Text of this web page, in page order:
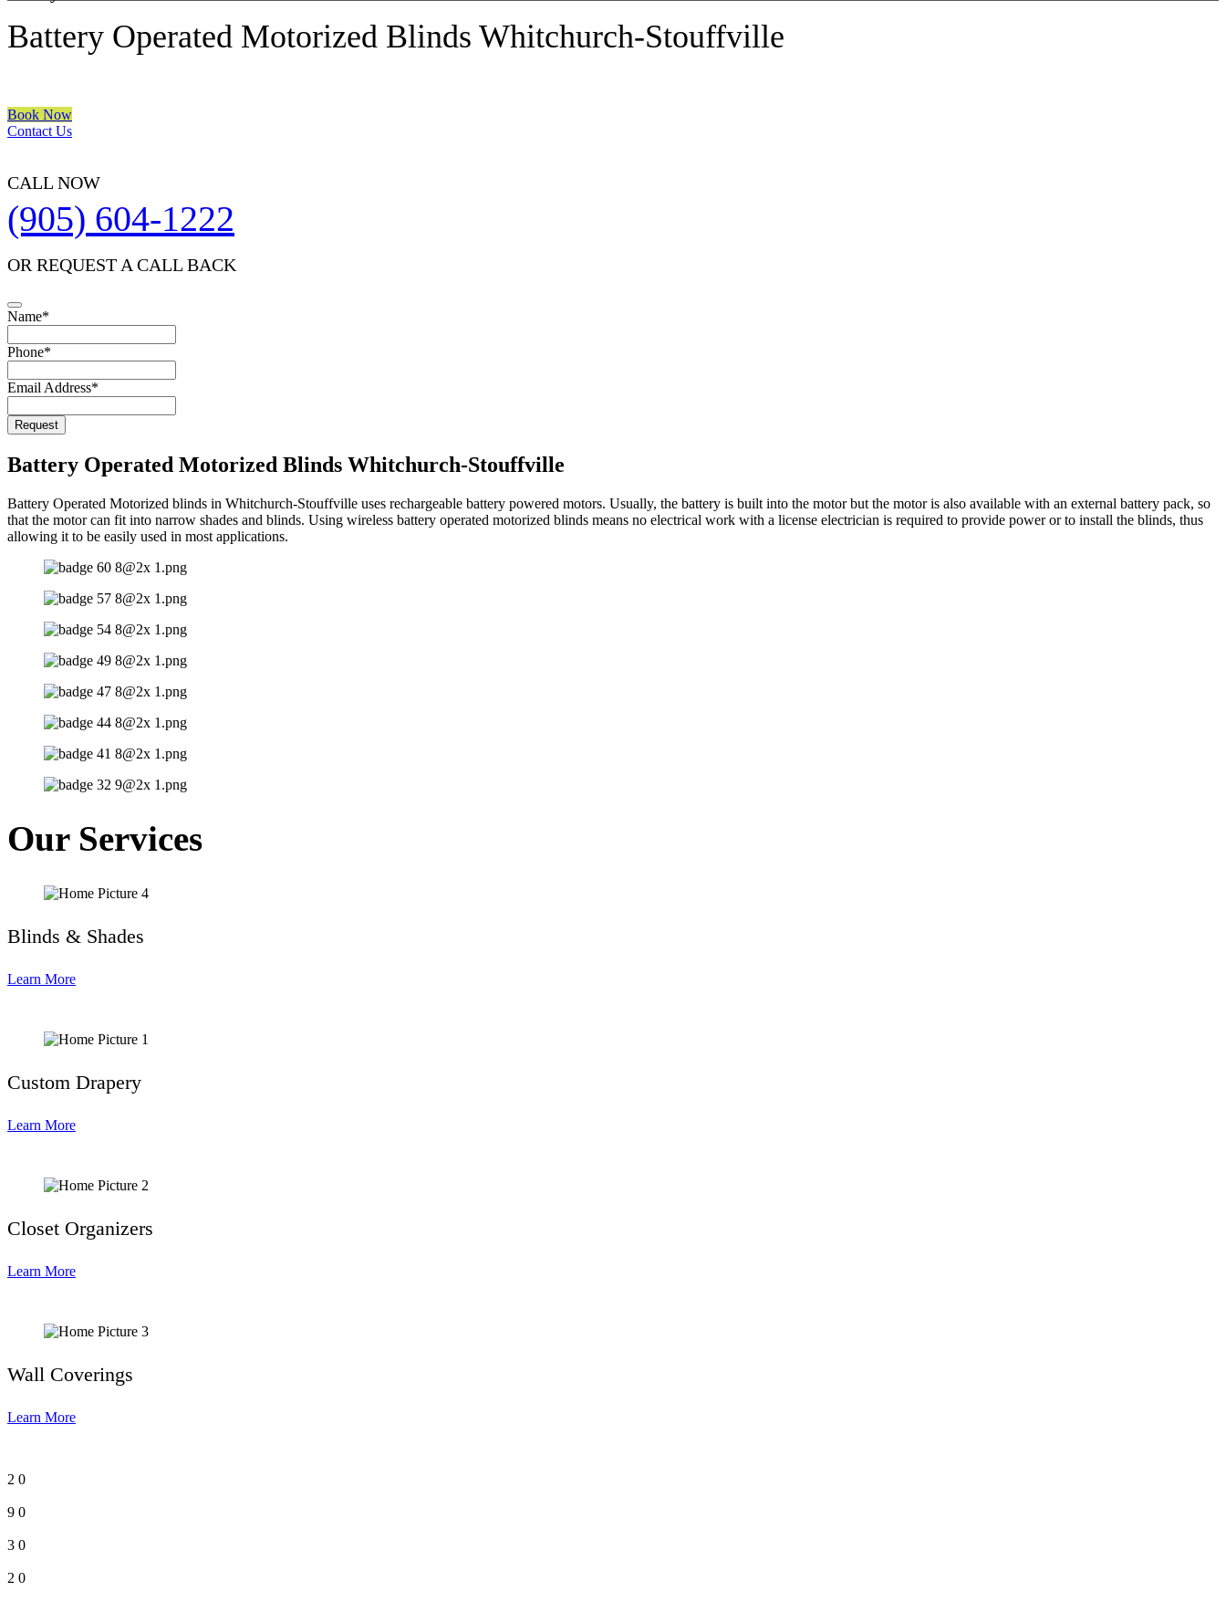
Battery Operated Motorized Blinds Whitchurch-Stouffville
Book Now
Contact Us
CALL NOW
(905) 604-1222
OR REQUEST A CALL BACK
Name*
Email*
Phone*
Email Address*
Request
Battery Operated Motorized Blinds Whitchurch-Stouffville
Battery Operated Motorized blinds in Whitchurch-Stouffville uses rechargeable battery powered motors. Usually, the battery is built into the motor but the motor is also available with an external battery pack, so
that the motor can fit into narrow shades and blinds. Using wireless battery operated motorized blinds means no electrical work with a license electrician is required to provide power or to install the blinds, thus
allowing it to be easily used in most applications.
Our Services
Blinds & Shades
Learn More
Custom Drapery
Learn More
Closet Organizers
Learn More
Wall Coverings
Learn More
2 0
9 0
3 0
2 0